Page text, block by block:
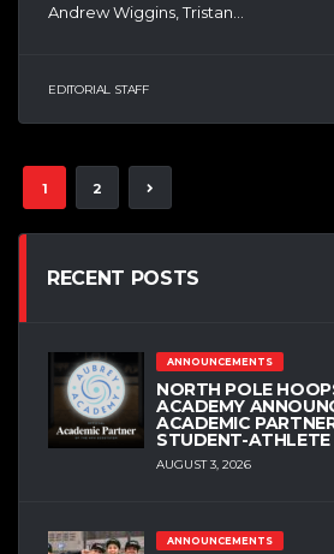
Andrew Wiggins, Tristan...
EDITORIAL STAFF
1 2
RECENT POSTS
ANNOUNCEMENTS
NORTH POLE
ACADEMY
ACADEMIC
STUDENT-ATHLETE
AUGUST 3, 2026
ANNOUNCEMENTS